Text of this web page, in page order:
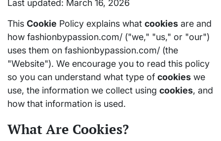
Last updated: March 16, 2026
This Cookie Policy explains what cookies are and
how fashionbypassion.com/ ("we," "us," or "our")
uses them on fashionbypassion.com/ (the
"Website"). We encourage you to read this policy
so you can understand what type of cookies we
use, the information we collect using cookies, and
how that information is used.
What Are Cookies?